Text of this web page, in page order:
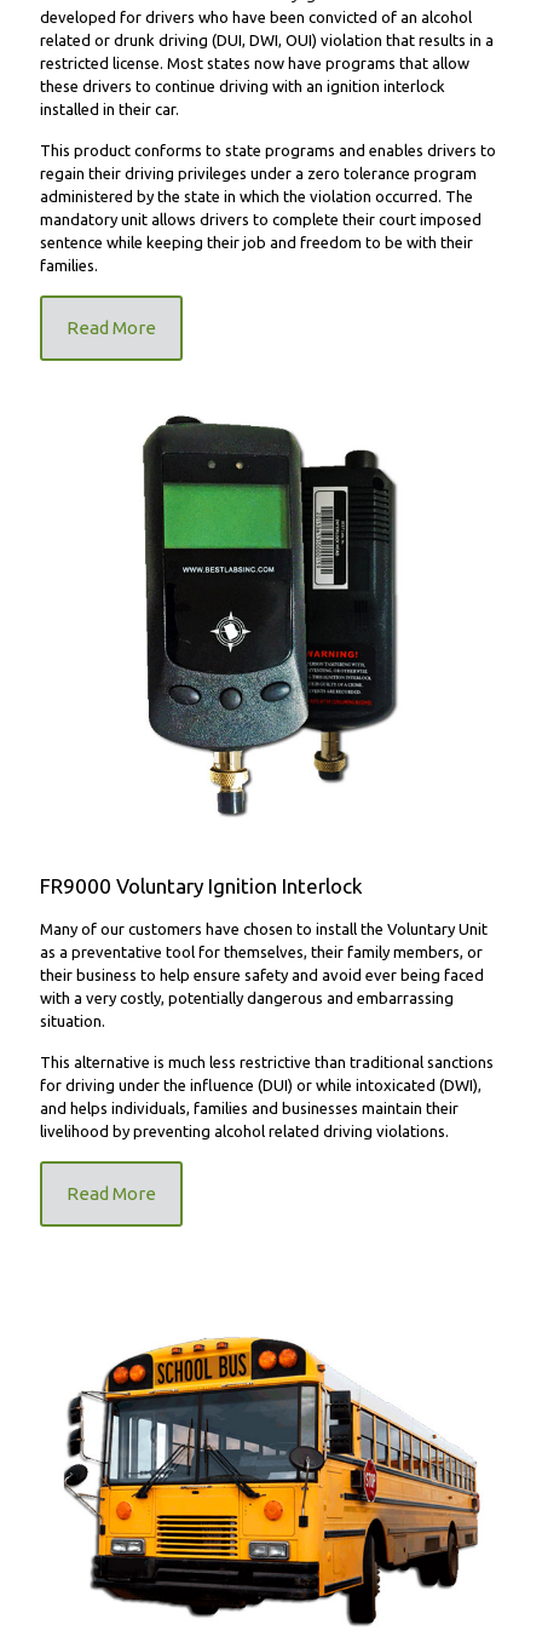
developed for drivers who have been convicted of an alcohol
related or drunk driving (DUI, DWI, OUI) violation that results in a
restricted license. Most states now have programs that allow
these drivers to continue driving with an ignition interlock
installed in their car.
This product conforms to state programs and enables drivers to
regain their driving privileges under a zero tolerance program
administered by the state in which the violation occurred. The
mandatory unit allows drivers to complete their court imposed
sentence while keeping their job and freedom to be with their
families.
Read More
FR9000 Voluntary Ignition Interlock
FR9000 Voluntary Ignition Interlock
Many of our customers have chosen to install the Voluntary Unit
as a preventative tool for themselves, their family members, or
their business to help ensure safety and avoid ever being faced
with a very costly, potentially dangerous and embarrassing
situation.
This alternative is much less restrictive than traditional sanctions
for driving under the influence (DUI) or while intoxicated (DWI),
and helps individuals, families and businesses maintain their
livelihood by preventing alcohol related driving violations.
Read More
FR9000 School Bus Unit